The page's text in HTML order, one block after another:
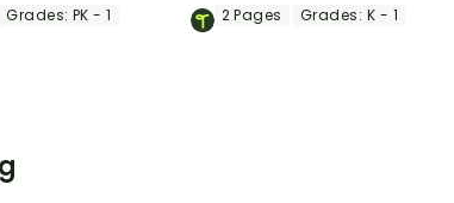
community
kindergarten and
Grades: PK - 1
helpers.
2Pages Grades: K - 1